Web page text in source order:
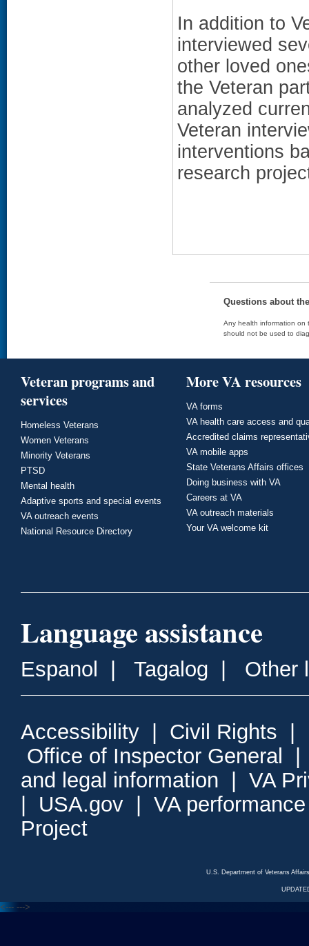
In addition to
interviewed
other loved
the Veteran
analyzed
Veteran
interventions
research
Questions about
Any health information on
should not be used to
Veteran programs and
services
Homeless Veterans
Women Veterans
Minority Veterans
PTSD
Mental health
Adaptive sports and special events
VA outreach events
National Resource Directory
More VA resources
VA forms
VA health care access and
Accredited claims
VA mobile apps
State Veterans Affairs offices
Doing business with VA
Careers at VA
VA outreach materials
Your VA welcome kit
Language assistance
Espanol Tagalog Other
Accessibility Civil Rights
Office of Inspector General
and legal information
VA
USA.gov
VA
Project
U.S. Department of Veterans
<--- --->